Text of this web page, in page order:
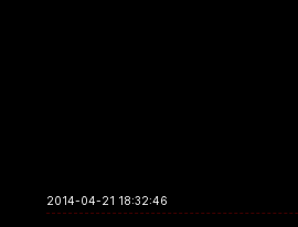
2014-04-21 18:32:46